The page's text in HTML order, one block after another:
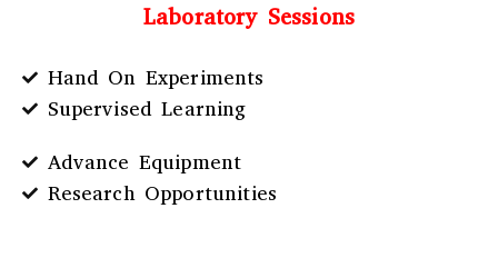
Laboratory Sessions
Hand On Experiments
Supervised Learning
Advance Equipment
Research Opportunities